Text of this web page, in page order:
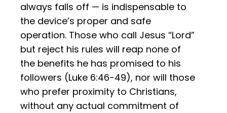
always falls off — is indispensable to
the device’s proper and safe
operation. Those who call Jesus “Lord”
but reject his rules will reap none of
the benefits he has promised to his
followers (Luke 6:46-49), nor will those
who prefer proximity to Christians,
without any actual commitment of